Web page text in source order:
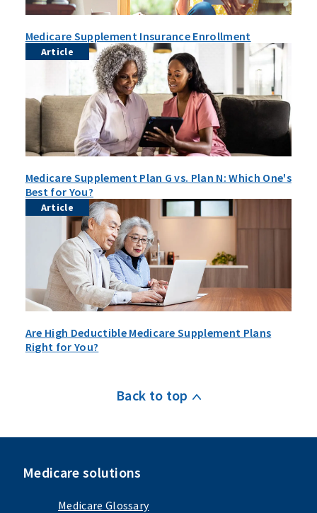
Medicare Supplement Insurance Enrollment
Article
Medicare Supplement Plan G vs. Plan N: Which One's
Best for You?
Article
Are High Deductible Medicare Supplement Plans
Right for You?
Back to top
Medicare solutions
Medicare Glossary